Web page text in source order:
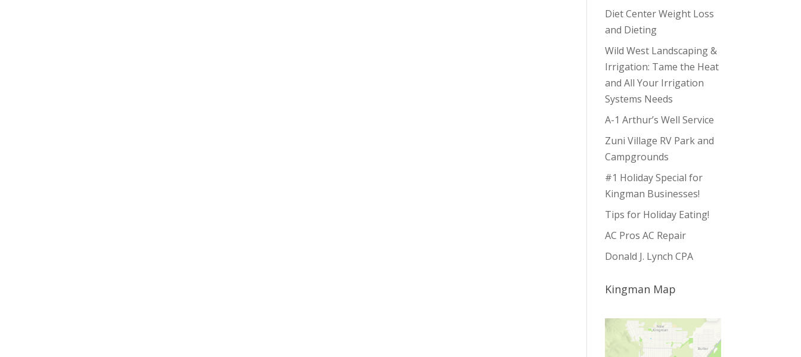
Diet Center Weight Loss
and Dieting
Wild West Landscaping &
Irrigation: Tame the Heat
and All Your Irrigation
Systems Needs
A-1 Arthur’s Well Service
Zuni Village RV Park and
Campgrounds
#1 Holiday Special for
Kingman Businesses!
Tips for Holiday Eating!
AC Pros AC Repair
Donald J. Lynch CPA
Kingman Map